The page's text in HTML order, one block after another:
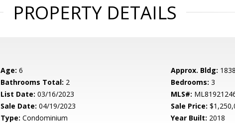
PROPERTY DETAILS
Age: 6 Approx. Bldg: 1838
Bathrooms Total: 2 Bedrooms: 3
List Date: 03/16/2023 MLS#:
Sale Date: 04/19/2023 Sale Price:
Type: Condominium Year Built: 2018